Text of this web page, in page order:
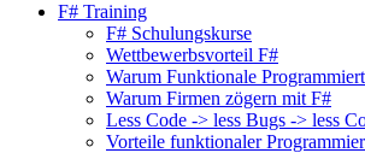
F# Training
F# Schulungskurse
Wettbewerbsvorteil F#
Warum Funktionale
Warum Firmen zögern mit F#
Less Code -> less Bugs -> less
Vorteile funktionaler